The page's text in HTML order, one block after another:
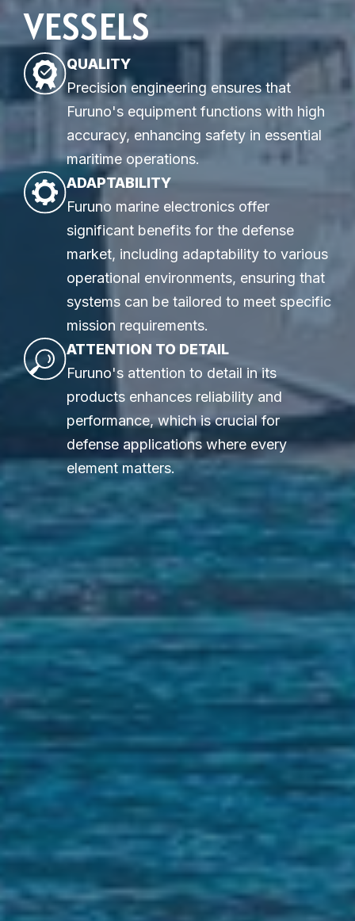
VESSELS
QUALITY
Precision engineering ensures that
Furuno's equipment functions with high
accuracy, enhancing safety in essential
maritime operations.
ADAPTABILITY
Furuno marine electronics offer
significant benefits for the defense
market, including adaptability to various
operational environments, ensuring that
systems can be tailored to meet specific
mission requirements.
ATTENTION TO DETAIL
Furuno's attention to detail in its
products enhances reliability and
performance, which is crucial for
defense applications where every
element matters.